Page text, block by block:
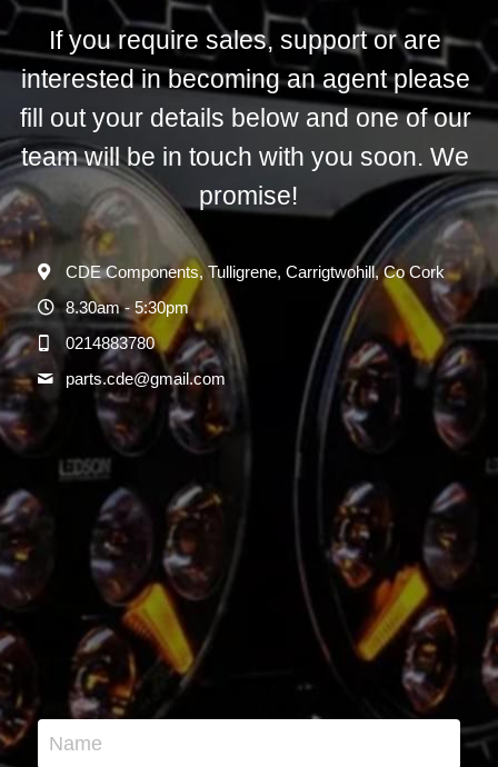
If you require sales, support or are
interested in becoming an agent please
fill out your details below and one of our
team will be in touch with you soon. We
promise!
CDE Components, Tulligrene, Carrigtwohill, Co Cork
8.30am - 5:30pm
0214883780
parts.cde@gmail.com
Name